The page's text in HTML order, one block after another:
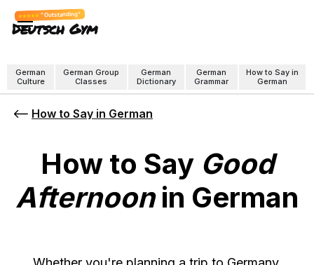
German
Culture
German Group
Classes
German
Dictionary
German
Grammar
How to Say in
German
How to Say in German
"Outstanding"
Deutsch Gym
How to Say Good
Afternoonin German